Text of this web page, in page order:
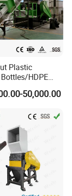
Plastic
HDPE
Recycling
Price
50,000.00